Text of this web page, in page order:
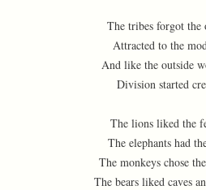
The tribes forgot the
Attracted to the
And like the outside
Division started
The lions liked the
The elephants had
The monkeys chose
The bears liked caves